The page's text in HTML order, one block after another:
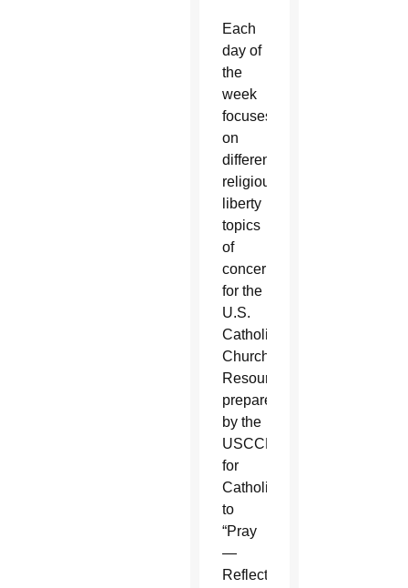
Each
day of
the
week
focuses
on
different
religious
liberty
topics
of
concern
for the
U.S.
Catholic
Church.
Resources
prepared
by the
USCCB
for
Catholics
to
“Pray
—
Reflect